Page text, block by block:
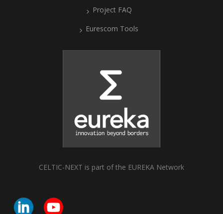
Project FAQ
Eurescom Tools
CELTIC-NEXT is part of the EUREKA Network